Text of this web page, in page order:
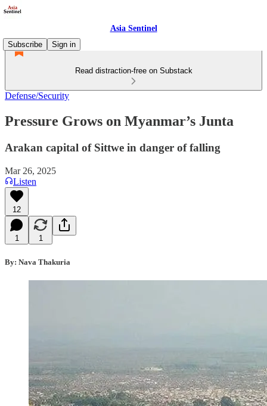
Asia Sentinel
Subscribe
Sign in
Read distraction-free on Substack
Defense/Security
Pressure Grows on Myanmar’s Junta
Arakan capital of Sittwe in danger of falling
Mar 26, 2025
Listen
12
1 1
By: Nava Thakuria